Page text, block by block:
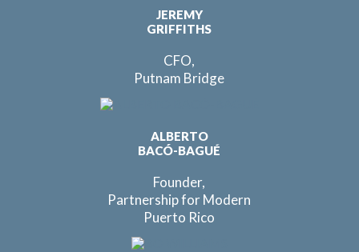
JEREMY
GRIFFITHS
CFO,
Putnam Bridge
ALBERTO
BACÓ-BAGUÉ
Founder,
Partnership for Modern
Puerto Rico